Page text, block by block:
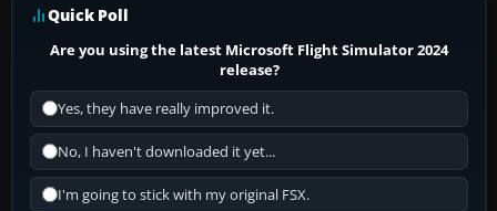
Quick Poll
Are you using the latest Microsoft Flight Simulator 2024
release?
Yes, they have really improved it.
No, I haven't downloaded it yet...
I'm going to stick with my original FSX.